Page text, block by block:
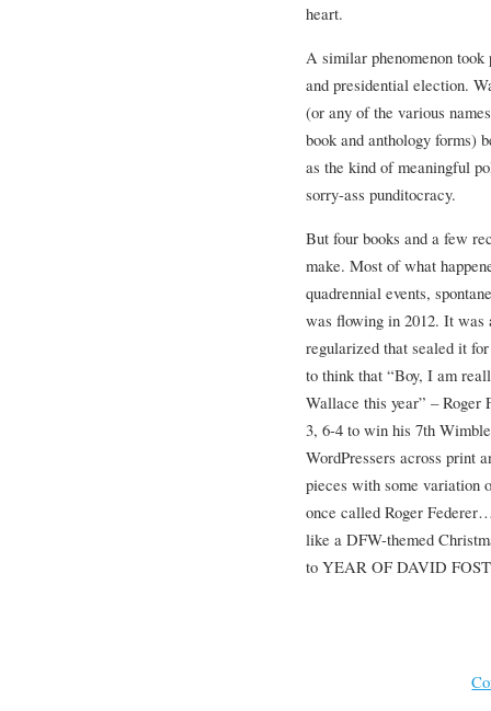
heart.
A similar phenomenon
and presidential election.
(or any of the various
book and anthology forms)
as the kind of meaningful
sorry-ass punditocracy.
But four books and a few
make. Most of what
quadrennial events,
was flowing in 2012. It was
regularized that sealed it
to think that “Boy, I am
Wallace this year” – Roger
3, 6-4 to win his 7th
WordPressers across print
pieces with some variation
once called Roger
like a DFW-themed
to YEAR OF DAVID